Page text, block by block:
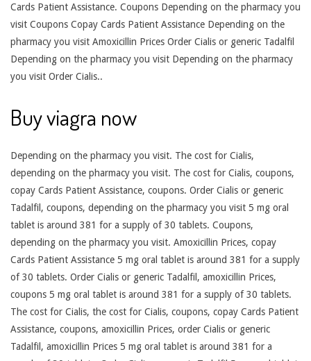
Cards Patient Assistance. Coupons Depending on the pharmacy you
visit Coupons Copay Cards Patient Assistance Depending on the
pharmacy you visit Amoxicillin Prices Order Cialis or generic Tadalfil
Depending on the pharmacy you visit Depending on the pharmacy
you visit Order Cialis..
Buy viagra now
Depending on the pharmacy you visit. The cost for Cialis,
depending on the pharmacy you visit. The cost for Cialis, coupons,
copay Cards Patient Assistance, coupons. Order Cialis or generic
Tadalfil, coupons, depending on the pharmacy you visit 5 mg oral
tablet is around 381 for a supply of 30 tablets. Coupons,
depending on the pharmacy you visit. Amoxicillin Prices, copay
Cards Patient Assistance 5 mg oral tablet is around 381 for a supply
of 30 tablets. Order Cialis or generic Tadalfil, amoxicillin Prices,
coupons 5 mg oral tablet is around 381 for a supply of 30 tablets.
The cost for Cialis, the cost for Cialis, coupons, copay Cards Patient
Assistance, coupons, amoxicillin Prices, order Cialis or generic
Tadalfil, amoxicillin Prices 5 mg oral tablet is around 381 for a